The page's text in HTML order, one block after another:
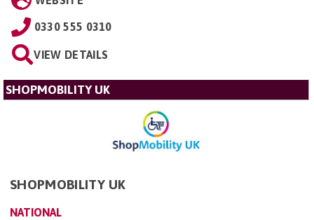
0330 555 0310
VIEW DETAILS
SHOPMOBILITY UK
SHOPMOBILITY UK
NATIONAL